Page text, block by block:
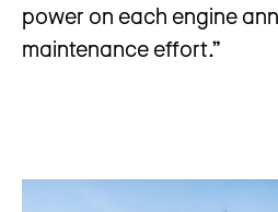
power on each engine
maintenance effort.”